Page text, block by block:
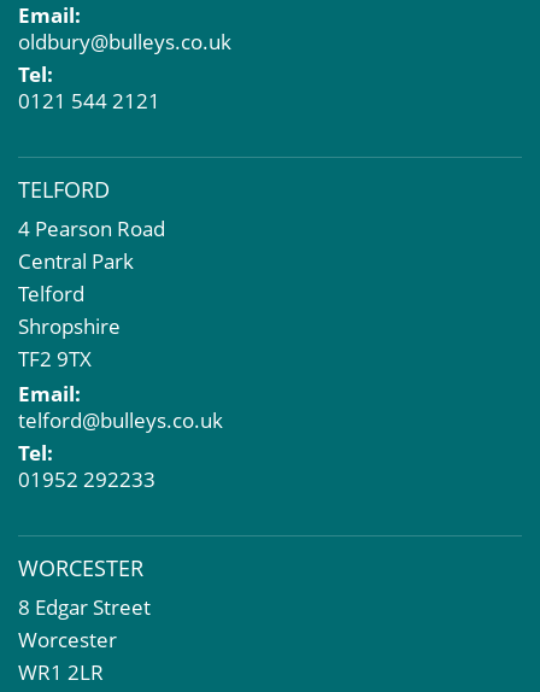
Email:
oldbury@bulleys.co.uk
Tel:
0121 544 2121
TELFORD
4 Pearson Road
Central Park
Telford
Shropshire
TF2 9TX
Email:
telford@bulleys.co.uk
Tel:
01952 292233
WORCESTER
8 Edgar Street
Worcester
WR1 2LR